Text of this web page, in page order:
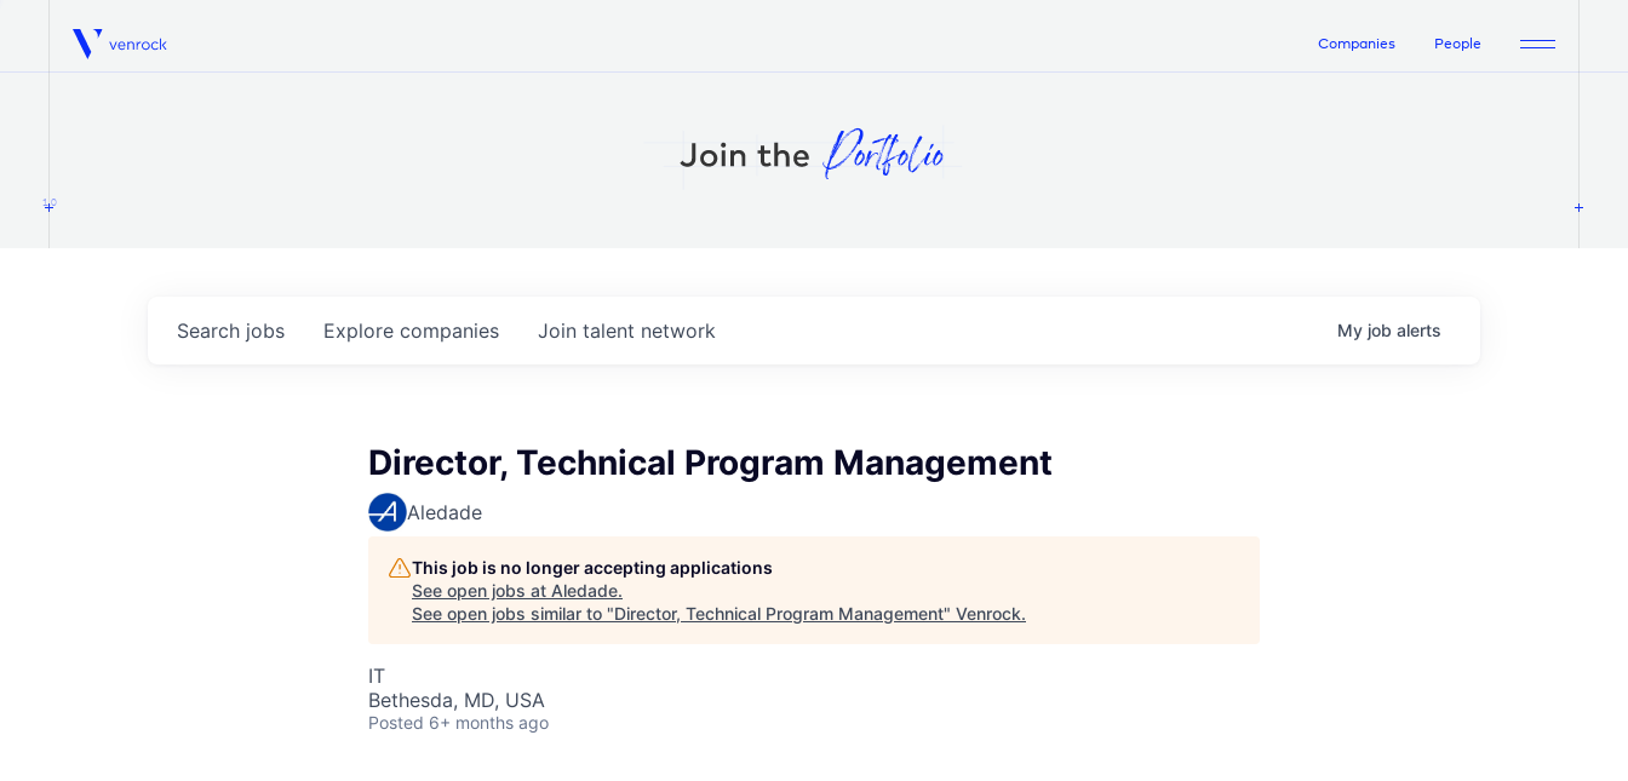
Venrock Companies People
1.0
Search jobs Explore companies Join talent network My job alerts
Director, Technical Program Management
Aledade
This job is no longer accepting applications
See open jobs at Aledade.
See open jobs similar to "Director, Technical Program Management" Venrock.
IT
Bethesda, MD, USA
Posted 6+ months ago